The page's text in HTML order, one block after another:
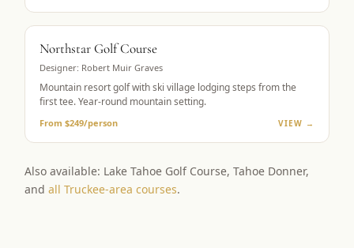
Northstar Golf Course
Designer: Robert Muir Graves
Mountain resort golf with ski village lodging steps from the
first tee. Year-round mountain setting.
From $249/person VIEW →
Also available: Lake Tahoe Golf Course, Tahoe Donner,
andall Truckee-area courses.